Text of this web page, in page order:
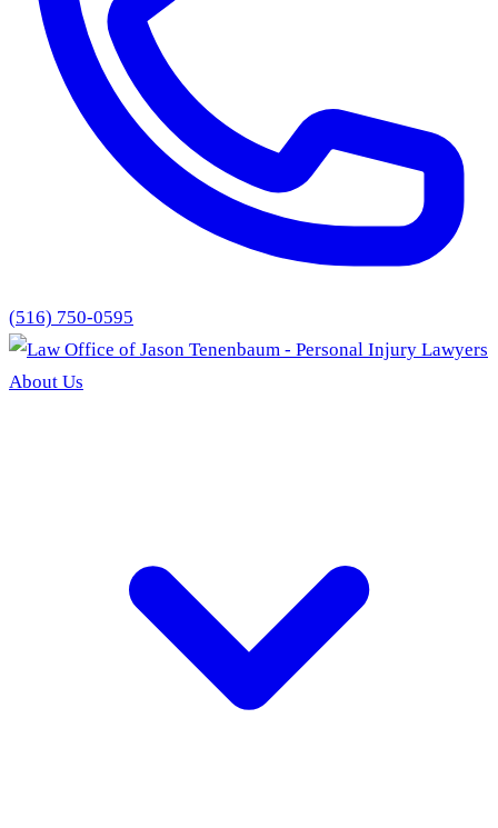
(516) 750-0595
About Us